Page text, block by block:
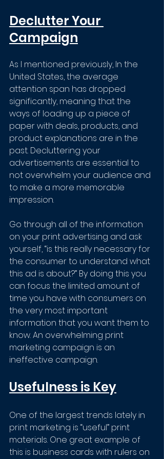
Declutter Your
Campaign
As I mentioned previously, In the
United States, the average
attention span has dropped
significantly, meaning that the
ways of loading up a piece of
paper with deals, products, and
product explanations are in the
past. Decluttering your
advertisements are essential to
not overwhelm your audience and
to make a more memorable
impression.
Go through all of the information
on your print advertising and ask
yourself, “is this really necessary for
the consumer to understand what
this ad is about?” By doing this you
can focus the limited amount of
time you have with consumers on
the very most important
information that you want them to
know. An overwhelming print
marketing campaign is an
ineffective campaign.
Usefulness is Key
One of the largest trends lately in
print marketing is “useful” print
materials. One great example of
this is business cards with rulers on